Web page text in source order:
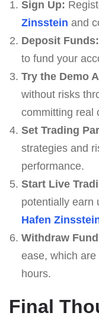
Sign Up:
Zinsstein and
Deposit Funds:
to fund your
Try the Demo
without risks
committing real
Set Trading
strategies and
performance.
Start Live
potentially earn
Hafen
Withdraw
ease, which
hours.
Final